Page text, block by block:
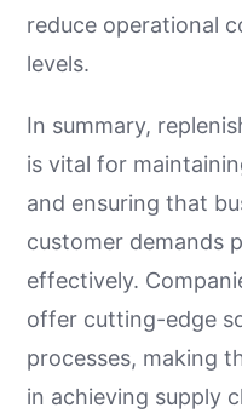
reduce operational
levels.
In summary,
is vital for
and ensuring that
customer demands
effectively.
offer cutting-edge
processes, making
in achieving supply